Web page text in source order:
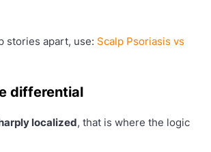
stories apart, use: Scalp Psoriasis vs
differential
localized, that is where the logic